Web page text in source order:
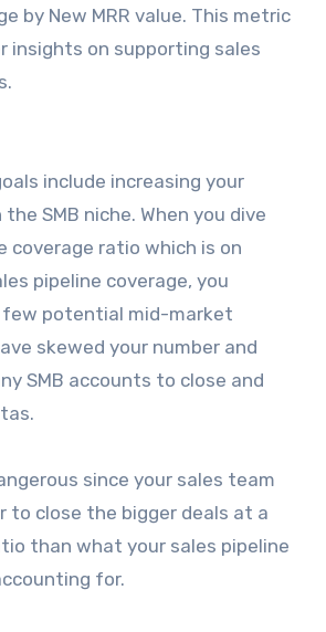
by New MRR value. This metric
insights on supporting sales
include increasing your
SMB niche. When you dive
coverage ratio which is on
pipeline coverage, you
potential mid-market
skewed your number and
SMB accounts to close and
since your sales team
to close the bigger deals at a
than what your sales pipeline
for.